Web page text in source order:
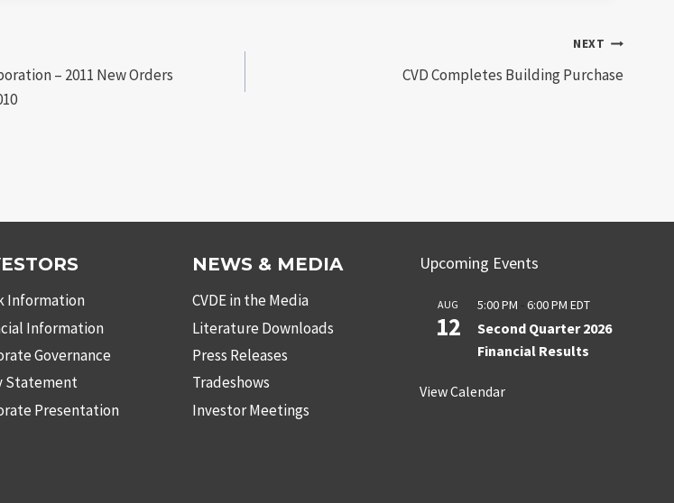
– 2011 New Orders
NEXT
CVD Completes Building Purchase
Information
Information
Governance
Statement
Presentation
NEWS & MEDIA
CVDE in the Media
Literature Downloads
Press Releases
Tradeshows
Investor Meetings
Upcoming Events
AUG
12
5:00 PM - 6:00 PM EDT
Second Quarter 2026
Financial Results
View Calendar